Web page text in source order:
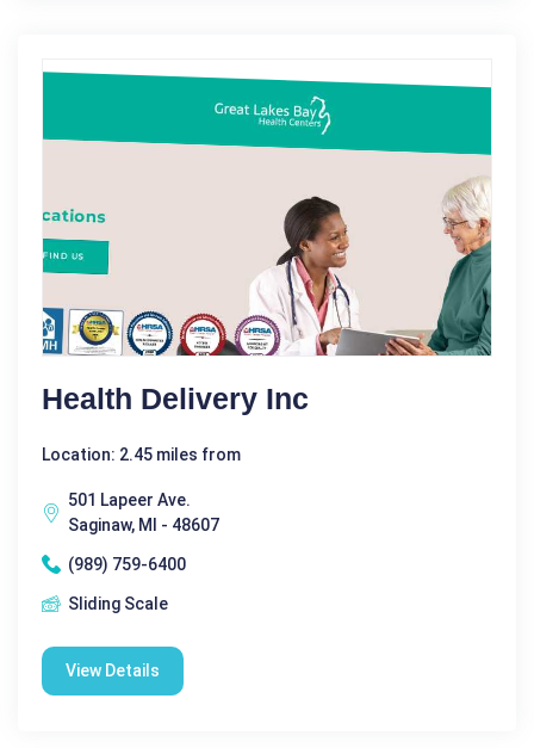
Health Delivery Inc
Location: 2.45 miles from
501 Lapeer Ave.
Saginaw, MI - 48607
(989) 759-6400
Sliding Scale
View Details